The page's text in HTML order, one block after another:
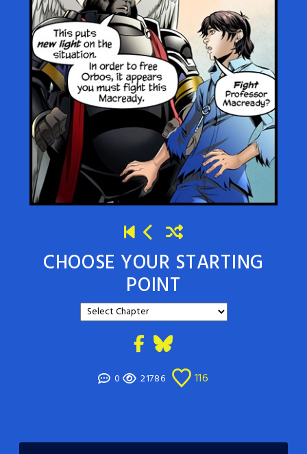
CHOOSE YOUR STARTING
POINT
0 21786 116